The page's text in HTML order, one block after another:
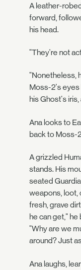
A leather-
forward,
his head.
"They're not
"Nonetheless,
Moss-2's eyes
his Ghost's
Ana looks to
back to Moss-
A grizzled
stands. His
seated
weapons, loot,
fresh, grave
he can get,"
"Why are we
around? Just
Ana laughs,